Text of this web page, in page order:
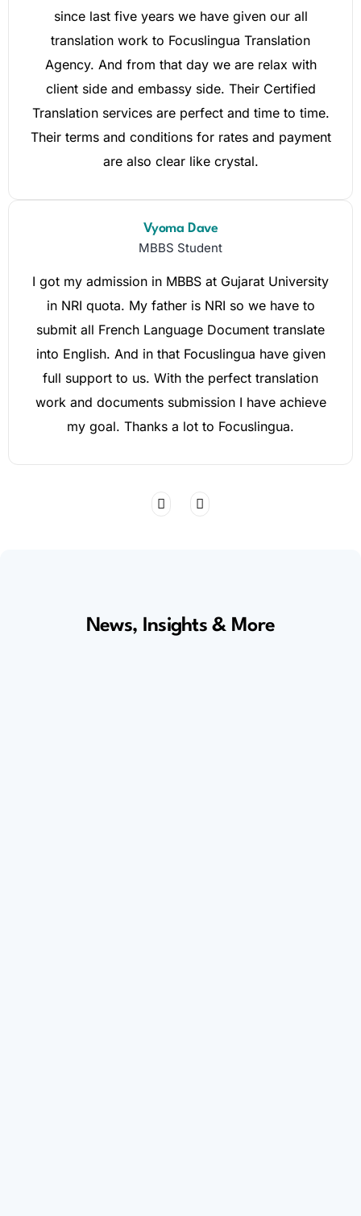
since last five years we have given our all
translation work to Focuslingua Translation
Agency. And from that day we are relax with
client side and embassy side. Their Certified
Translation services are perfect and time to time.
Their terms and conditions for rates and payment
are also clear like crystal.
Vyoma Dave
MBBS Student
I got my admission in MBBS at Gujarat University
in NRI quota. My father is NRI so we have to
submit all French Language Document translate
into English. And in that Focuslingua have given
full support to us. With the perfect translation
work and documents submission I have achieve
my goal. Thanks a lot to Focuslingua.
News, Insights & More